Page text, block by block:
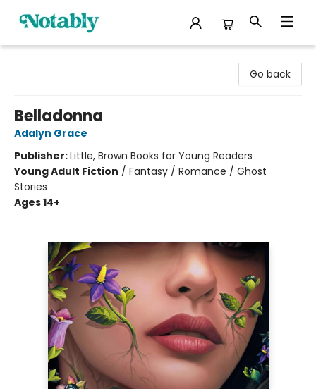
Go back
Belladonna
Adalyn Grace
Publisher:Little, Brown Books for Young Readers
Young Adult Fiction / Fantasy / Romance / Ghost
Stories
Ages 14+